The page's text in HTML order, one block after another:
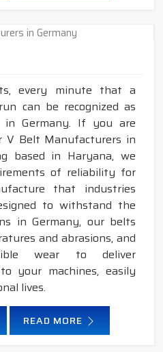
every minute that a
can be recognized as
Germany. If you are
V Belt Manufacturers in
based in Haryana, we
of reliability for
that industries
to withstand the
in Germany, our belts
and abrasions, and
wear to deliver
your machines, easily
lives.
READ MORE